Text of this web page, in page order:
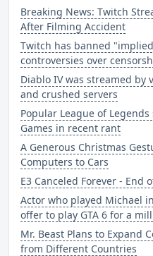
Breaking News: Twitch
After Filming Accident
Twitch has banned
controversies over
Diablo IV was streamed by
and crushed servers
Popular League of
Games in recent rant
A Generous Christmas
Computers to Cars
E3 Canceled Forever - End
Actor who played Michael
offer to play GTA 6 for a
Mr. Beast Plans to Expand
from Different Countries